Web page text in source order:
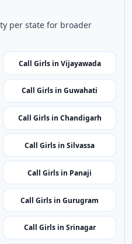
Call Girls in Chandigarh
Call Girls in Panaji
Call Girls in Gurugram
Call Girls in Srinagar
Call Girls in Bangalore
Call Girls in Leh
Call Girls in Bhopal
Call Girls in Imphal